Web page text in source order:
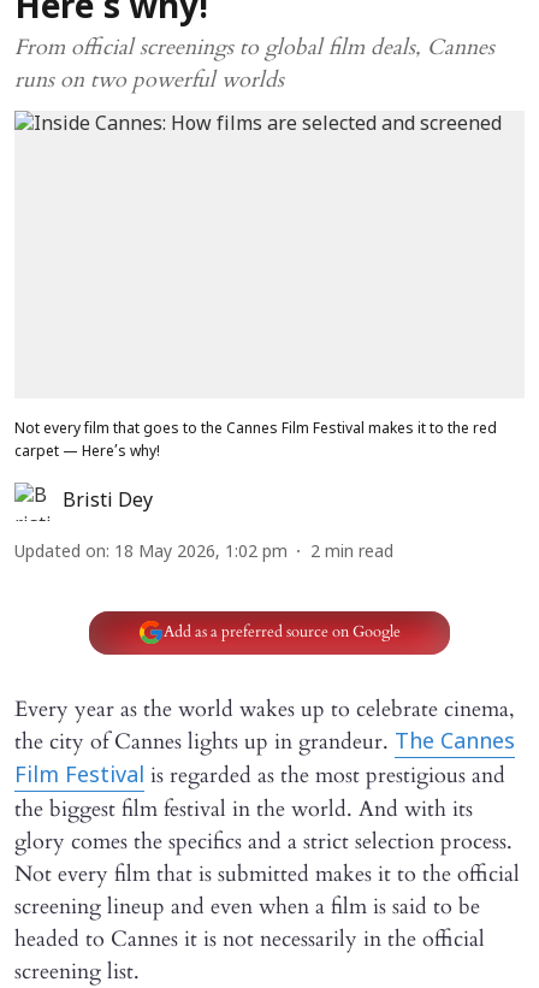
Here’s why!
From official screenings to global film deals, Cannes
runs on two powerful worlds
Not every film that goes to the Cannes Film Festival makes it to the red
carpet — Here’s why!
Bristi Dey
Updated on: 18 May 2026, 1:02 pm 2 min read
Add as a preferred source on Google
Every year as the world wakes up to celebrate cinema,
the city of Cannes lights up in grandeur. The Cannes
Film Festival is regarded as the most prestigious and
the biggest film festival in the world. And with its
glory comes the specifics and a strict selection process.
Not every film that is submitted makes it to the official
screening lineup and even when a film is said to be
headed to Cannes it is not necessarily in the official
screening list.